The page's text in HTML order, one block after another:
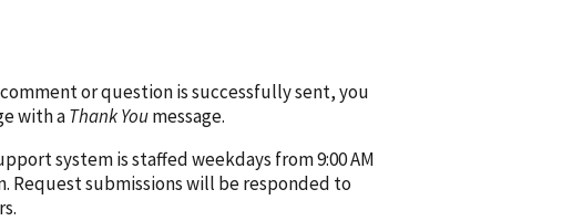
or question is successfully sent, you
with aThank Youmessage.
system is staffed weekdays from 9:00 AM
Request submissions will be responded to